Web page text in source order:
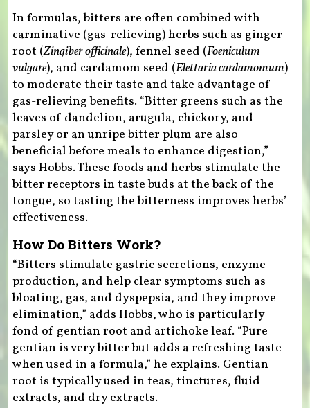
In formulas, bitters are often combined with
carminative (gas-relieving) herbs such as ginger
root (Zingiber officinale), fennel seed (Foeniculum
vulgare), and cardamom seed (Elettaria cardamomum)
to moderate their taste and take advantage of
gas-relieving benefits. “Bitter greens such as the
leaves of dandelion, arugula, chickory, and
parsley or an unripe bitter plum are also
beneficial before meals to enhance digestion,”
says Hobbs. These foods and herbs stimulate the
bitter receptors in taste buds at the back of the
tongue, so tasting the bitterness improves herbs’
effectiveness.
How Do Bitters Work?
“Bitters stimulate gastric secretions, enzyme
production, and help clear symptoms such as
bloating, gas, and dyspepsia, and they improve
elimination,” adds Hobbs, who is particularly
fond of gentian root and artichoke leaf. “Pure
gentian is very bitter but adds a refreshing taste
when used in a formula,” he explains. Gentian
root is typically used in teas, tinctures, fluid
extracts, and dry extracts.